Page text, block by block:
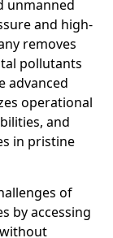
unmanned
and high-
removes
pollutants
advanced
operational
and
in pristine
of
by accessing